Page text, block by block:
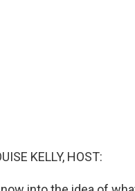
KELLY, HOST: